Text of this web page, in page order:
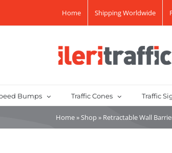
Home Shipping Worldwide
Bumps Traffic Cones Traffic
Home» Shop» Retractable Wall